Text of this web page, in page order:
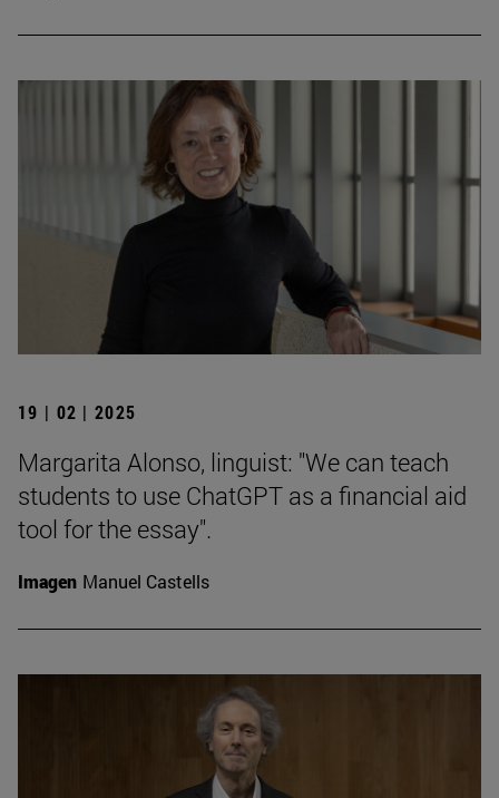
19 | 02 | 2025
Margarita Alonso, linguist: "We can teach
students to use ChatGPT as a financial aid
tool for the essay".
Imagen Manuel Castells